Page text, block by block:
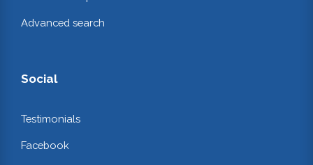
Advanced search
Social
Testimonials
Facebook